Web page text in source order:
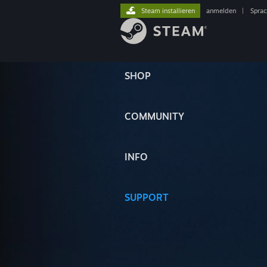
SHOP
COMMUNITY
INFO
SUPPORT
Steam installieren anmelden